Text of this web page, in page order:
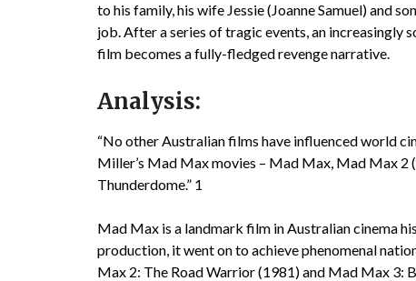
to his family, his wife Jessie (Joanne Samuel) and
job. After a series of tragic events, an increasingly
film becomes a fully-fledged revenge narrative.
Analysis:
“No other Australian films have influenced world
Miller’s Mad Max movies – Mad Max, Mad Max
Thunderdome.” 1
Mad Max is a landmark film in Australian cinema
production, it went on to achieve phenomenal
Max 2: The Road Warrior (1981) and Mad Max 3: